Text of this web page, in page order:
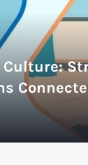
Culture: